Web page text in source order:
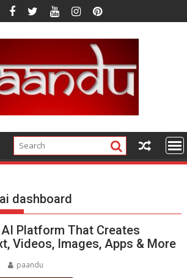
dashboard
Platform That Creates
Videos, Images, Apps & More
paandu